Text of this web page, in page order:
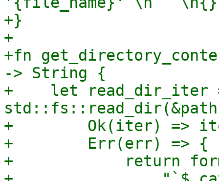
+}
+
+fn
-> String {
+    let read_dir_iter
+        Ok(iter) =>
+        Err(err) => {
+            return